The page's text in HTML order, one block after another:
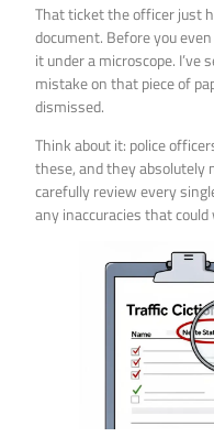
That ticket the officer just
document. Before you
it under a microscope. I’ve
mistake on that piece of
dismissed.
Think about it: police
these, and they absolutely
carefully review every
any inaccuracies that